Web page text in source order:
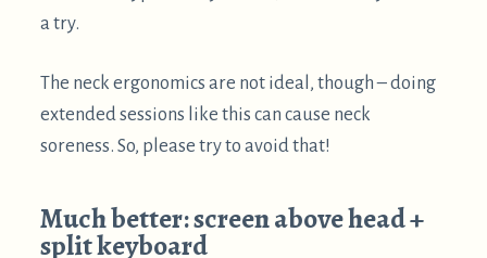
keyboard. In this case it's a keyboard.io, but other
too. By placing the keyboard halves to either side,
your arms can be in a more relaxed position.